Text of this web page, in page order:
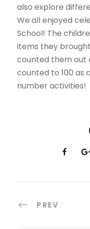
also explore
We all enjoyed
School! The
items they
counted them out
counted to 100 as
number activities!
PREV